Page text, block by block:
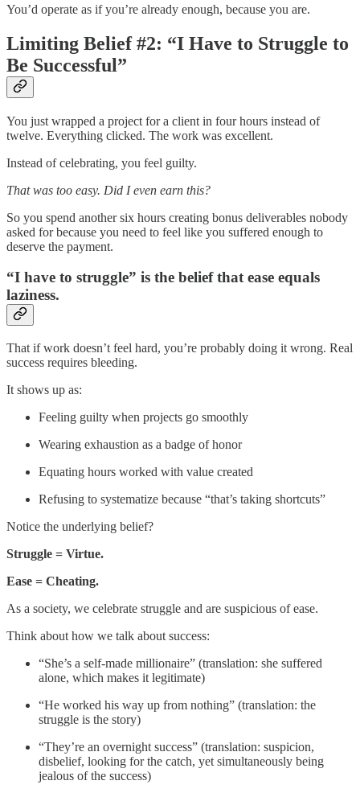
You’d operate as if you’re already enough, because you are.
Limiting Belief #2: “I Have to Struggle to
Be Successful”
You just wrapped a project for a client in four hours instead of
twelve. Everything clicked. The work was excellent.
Instead of celebrating, you feel guilty.
That was too easy. Did I even earn this?
So you spend another six hours creating bonus deliverables nobody
asked for because you need to feel like you suffered enough to
deserve the payment.
“I have to struggle” is the belief that ease equals
laziness.
That if work doesn’t feel hard, you’re probably doing it wrong. Real
success requires bleeding.
It shows up as:
Feeling guilty when projects go smoothly
Wearing exhaustion as a badge of honor
Equating hours worked with value created
Refusing to systematize because “that’s taking shortcuts”
Notice the underlying belief?
Struggle = Virtue.
Ease = Cheating.
As a society, we celebrate struggle and are suspicious of ease.
Think about how we talk about success:
“She’s a self-made millionaire” (translation: she suffered
alone, which makes it legitimate)
“He worked his way up from nothing” (translation: the
struggle is the story)
“They’re an overnight success” (translation: suspicion,
disbelief, looking for the catch, yet simultaneously being
jealous of the success)